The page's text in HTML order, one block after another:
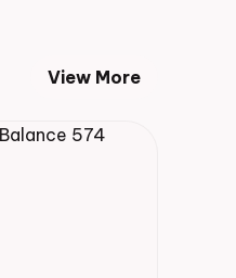
View More